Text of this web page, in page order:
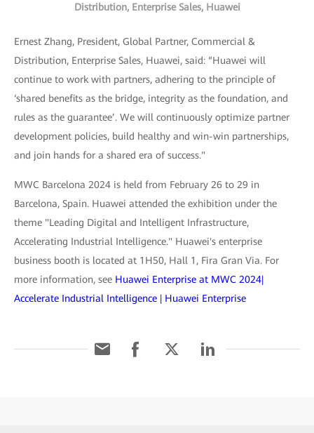
Distribution, Enterprise Sales, Huawei
Ernest Zhang, President, Global Partner, Commercial &
Distribution, Enterprise Sales, Huawei, said: “Huawei will
continue to work with partners, adhering to the principle of
‘shared benefits as the bridge, integrity as the foundation, and
rules as the guarantee’. We will continuously optimize partner
development policies, build healthy and win-win partnerships,
and join hands for a shared era of success."
MWC Barcelona 2024 is held from February 26 to 29 in
Barcelona, Spain. Huawei attended the exhibition under the
theme "Leading Digital and Intelligent Infrastructure,
Accelerating Industrial Intelligence." Huawei's enterprise
business booth is located at 1H50, Hall 1, Fira Gran Via. For
more information, see Huawei Enterprise at MWC 2024|
Accelerate Industrial Intelligence | Huawei Enterprise